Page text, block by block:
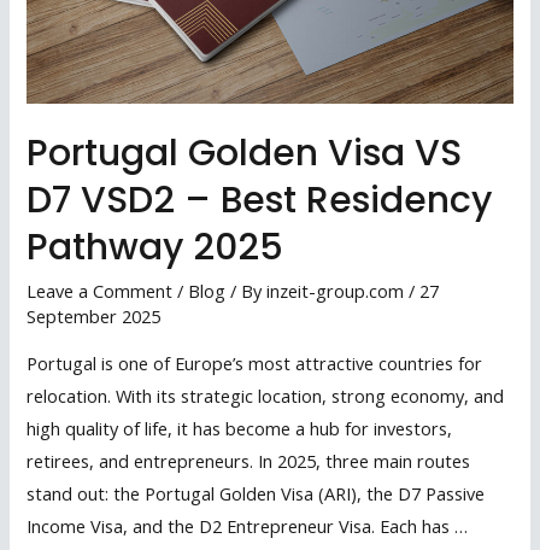
Portugal Golden Visa VS
D7 VSD2 – Best Residency
Pathway 2025
Leave a Comment / Blog / Byinzeit-group.com/ 27
September 2025
Portugal is one of Europe’s most attractive countries for
relocation. With its strategic location, strong economy, and
high quality of life, it has become a hub for investors,
retirees, and entrepreneurs. In 2025, three main routes
stand out: the Portugal Golden Visa (ARI), the D7 Passive
Income Visa, and the D2 Entrepreneur Visa. Each has …